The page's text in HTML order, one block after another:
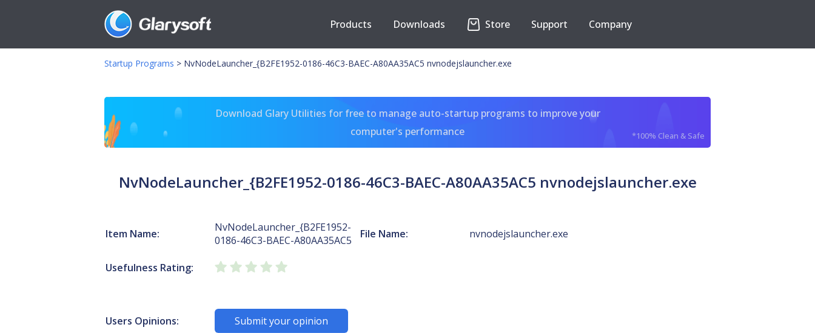
Products Downloads Store Support Company
Startup Programs > NvNodeLauncher_{B2FE1952-0186-46C3-BAEC-A80AA35AC5 nvnodejslauncher.exe
Download Glary Utilities for free to manage auto-startup programs to improve your
computer's performance
*100% Clean & Safe
NvNodeLauncher_{B2FE1952-0186-46C3-BAEC-A80AA35AC5 nvnodejslauncher.exe
Item Name:
NvNodeLauncher_{B2FE1952-
0186-46C3-BAEC-A80AA35AC5
File Name: nvnodejslauncher.exe
Usefulness Rating:
Users Opinions: Submit your opinion